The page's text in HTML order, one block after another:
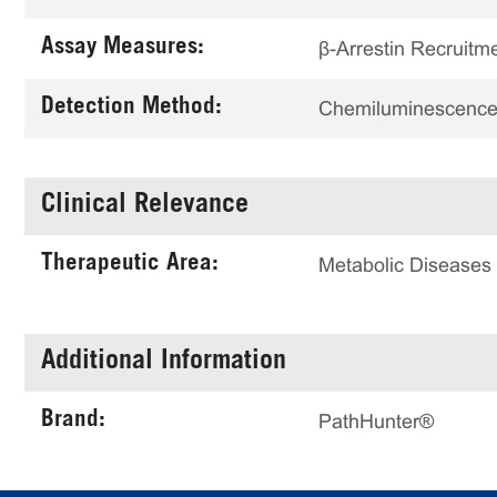
Assay Measures: β-Arrestin
Detection Method: Chemiluminescence
Clinical Relevance
Therapeutic Area: Metabolic Diseases
Additional Information
Brand: PathHunter®